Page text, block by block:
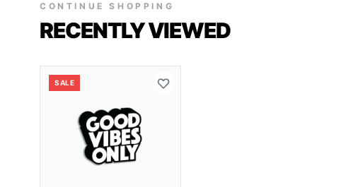
CONTINUE SHOPPING
RECENTLY VIEWED
SALE